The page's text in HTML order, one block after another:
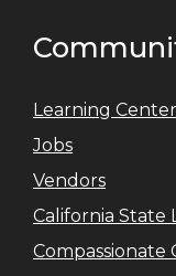
Learning Center
Jobs
Vendors
California State
Compassionate